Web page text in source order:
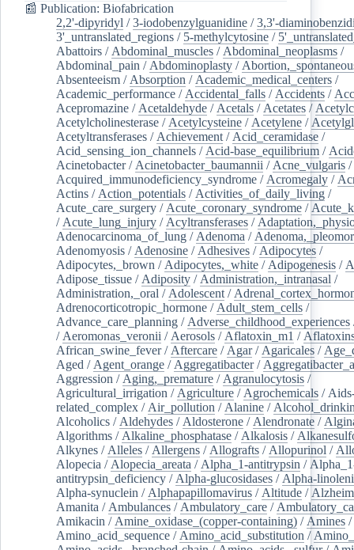
📰 Publication: Biofabrication
2,2'-dipyridyl /3-iodobenzylguanidine /3,3'-
3'_untranslated_regions / 5-methylcytosine /
Abattoirs / Abdominal_muscles / Abdominal_neoplasms /
Abdominal_pain / Abdominoplasty /
Absenteeism / Absorption / Academic_medical_centers /
Academic_performance / Accidental_falls / Accidents /
Acepromazine / Acetaldehyde / Acetals / Acetates /
Acetylcholinesterase / Acetylcysteine / Acetylene /
Acetyltransferases / Achievement / Acid_ceramidase /
Acid_sensing_ion_channels / Acid-base_equilibrium /
Acinetobacter/ Acinetobacter_baumannii / Acne_vulgaris /
Acquired_immunodeficiency_syndrome / Acromegaly /
Actins / Action_potentials / Activities_of_daily_living /
Acute_care_surgery / Acute_coronary_syndrome /
/ Acute_lung_injury / Acyltransferases /
Adenocarcinoma_of_lung / Adenoma /
Adenomyosis / Adenosine / Adhesives / Adipocytes /
Adipocytes,_brown / Adipocytes,_white / Adipogenesis /
Adipose_tissue / Adiposity / Administration,_intranasal /
Administration,_oral / Adolescent /
Adrenocorticotropic_hormone / Adult_stem_cells /
Advance_care_planning / Adverse_childhood_experiences
/ Aeromonas_veronii / Aerosols / Aflatoxin_m1 /
African_swine_fever/ Aftercare / Agar/ Agaricales /
Aged / Agent_orange / Aggregatibacter/
Aggression / Aging,_premature / Agranulocytosis /
Agricultural_irrigation / Agriculture / Agrochemicals /
related_complex / Air_pollution / Alanine /
Alcoholics / Aldehydes / Aldosterone / Alendronate /
Algorithms / Alkaline_phosphatase / Alkalosis /
Alkynes / Alleles / Allergens / Allografts / Allopurinol /
Alopecia / Alopecia_areata / Alpha_1-antitrypsin /
antitrypsin_deficiency / Alpha-glucosidases / Alpha-
Alpha-synuclein / Alphapapillomavirus / Altitude /
Amanita / Ambulances / Ambulatory_care /
Amikacin / Amine_oxidase_(copper-containing) / Amines /
Amino_acid_sequence / Amino_acid_substitution /